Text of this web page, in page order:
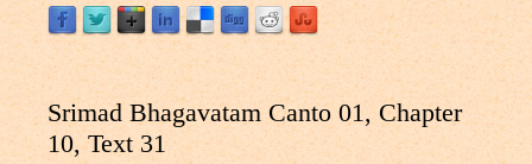
Srimad Bhagavatam Canto 01, Chapter
10, Text 31